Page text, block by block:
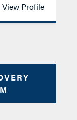
View Profile